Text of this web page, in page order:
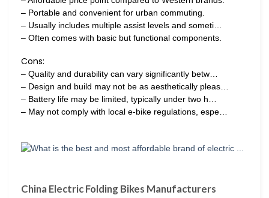
– Portable and convenient for urban commuting.
– Usually includes multiple assist levels and someti…
– Often comes with basic but functional components.
Cons:
– Quality and durability can vary significantly betw…
– Design and build may not be as aesthetically pleas…
– Battery life may be limited, typically under two h…
– May not comply with local e-bike regulations, espe…
China Electric Folding Bikes Manufacturers